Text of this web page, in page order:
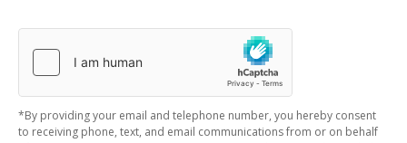
*By providing your email and telephone number, you hereby consent
to receiving phone, text, and email communications from or on behalf